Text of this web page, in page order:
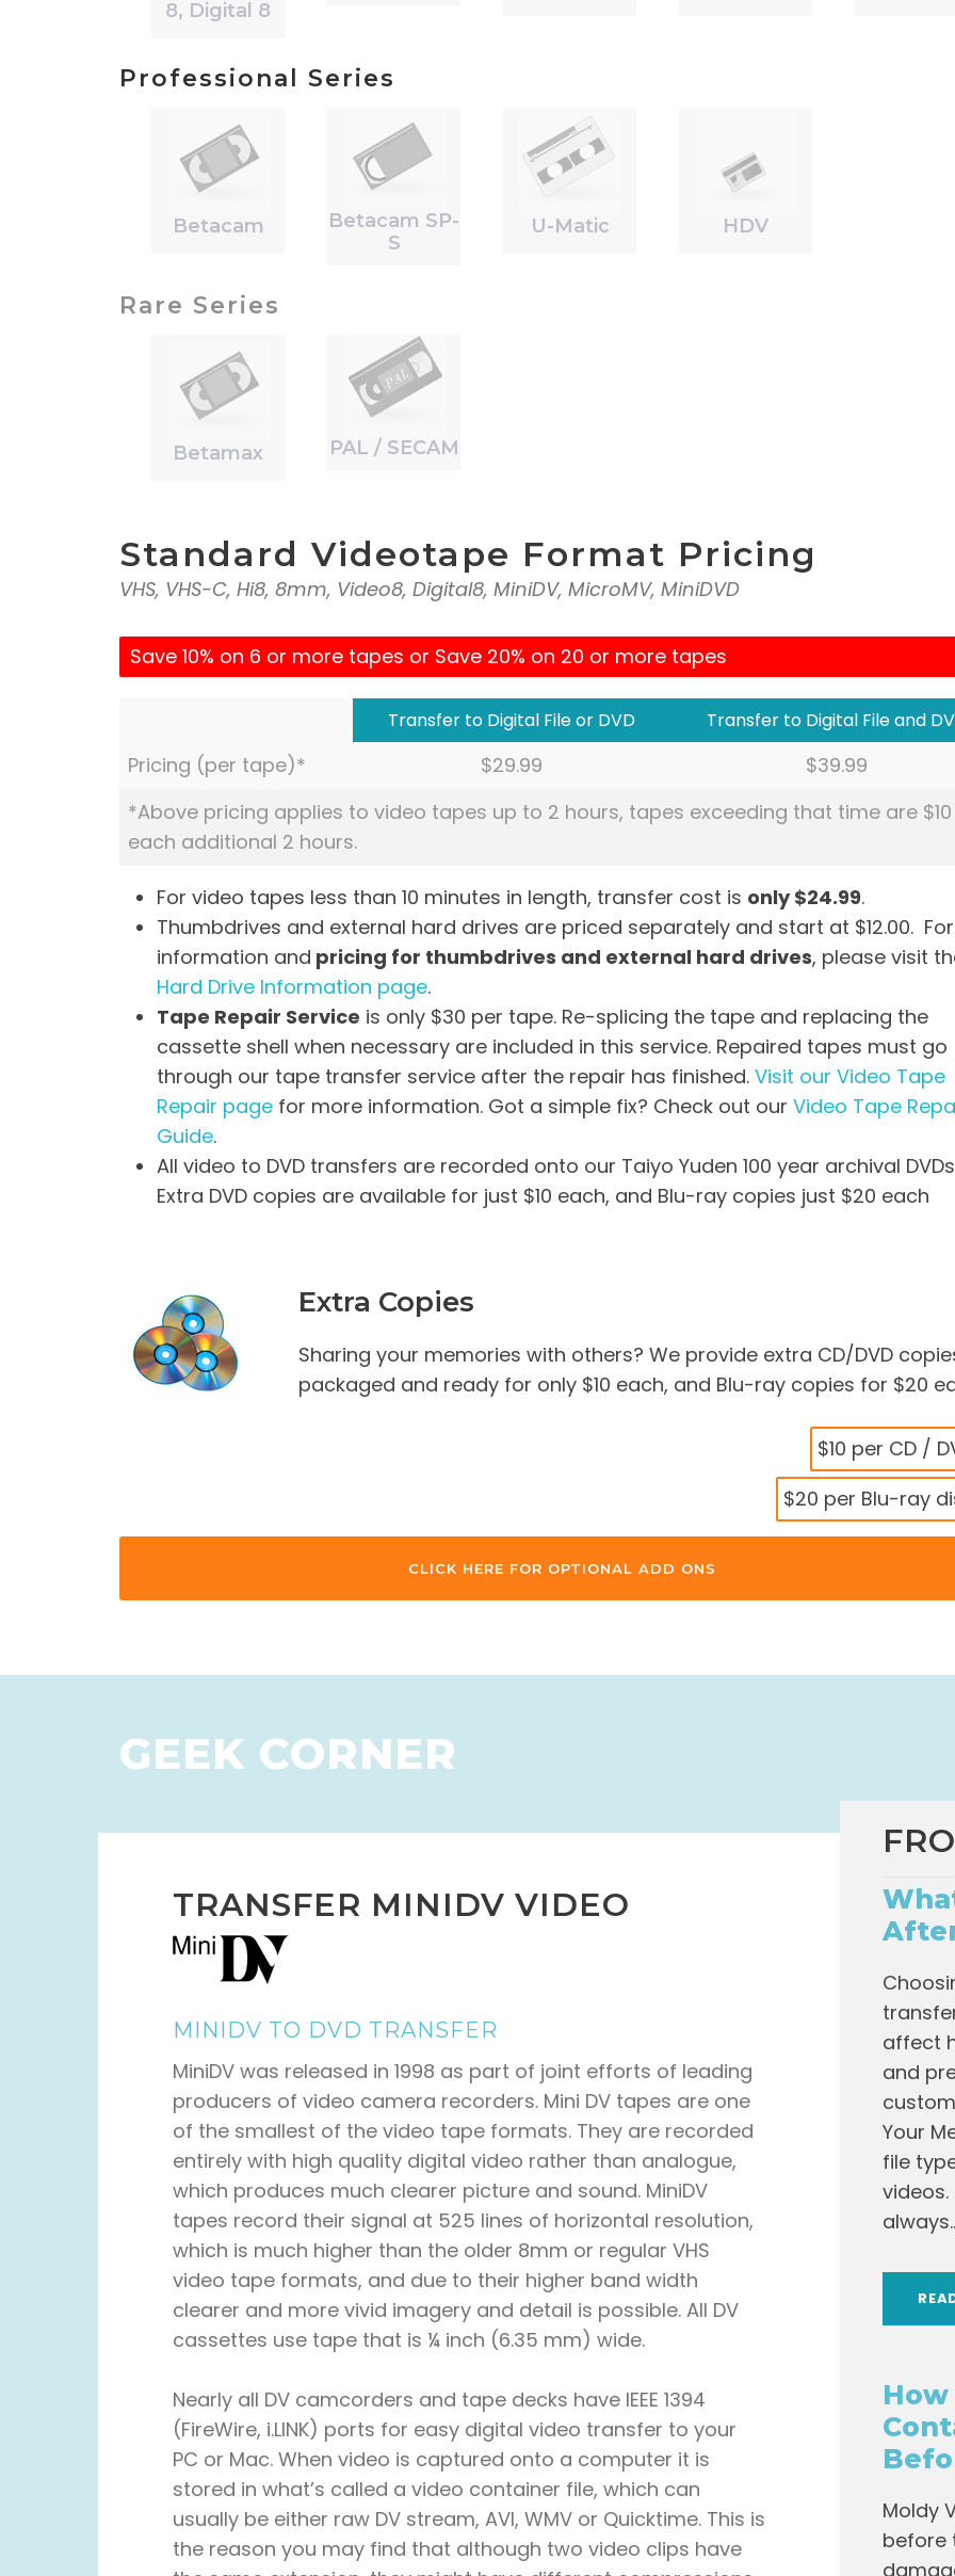
8, Digital 8
Professional Series
Betacam
Betacam SP-
S
U-Matic HDV
Rare Series
Betamax PAL / SECAM
Standard Videotape Format Pricing
VHS, VHS-C, Hi8, 8mm, Video8, Digital8, MiniDV, MicroMV, MiniDVD
Save 10% on 6 or more tapes or Save 20% on 20 or more tapes
Transfer to Digital File or DVD Transfer to Digital File and
Pricing (per tape)* $29.99
$39.99
*Above pricing applies to video tapes up to 2 hours, tapes exceeding that time are
each additional 2 hours.
For video tapes less than 10 minutes in length, transfer cost is only $24.99.
Thumbdrives and external hard drives are priced separately and start at $12.00. For
information and pricing for thumbdrives and external hard drives, please visit
Hard Drive Information page.
Tape Repair Service is only $30 per tape. Re-splicing the tape and replacing the
cassette shell when necessary are included in this service. Repaired tapes must go
through our tape transfer service after the repair has finished. Visit our Video Tape
Repair page for more information. Got a simple fix? Check out our Video Tape
Guide.
All video to DVD transfers are recorded onto our Taiyo Yuden 100 year archival
Extra DVD copies are available for just $10 each, and Blu-ray copies just $20 each
Extra Copies
Sharing your memories with others? We provide extra CD/DVD
packaged and ready for only $10 each, and Blu-ray copies for $20
$10 per CD /
$20 per Blu-ray
CLICK HERE FOR OPTIONAL ADD ONS
GEEK CORNER
TRANSFER MINIDV VIDEO
MINIDV TO DVD TRANSFER
MiniDV was released in 1998 as part of joint efforts of leading
producers of video camera recorders. Mini DV tapes are one
of the smallest of the video tape formats. They are recorded
entirely with high quality digital video rather than analogue,
which produces much clearer picture and sound. MiniDV
tapes record their signal at 525 lines of horizontal resolution,
which is much higher than the older 8mm or regular VHS
video tape formats, and due to their higher band width
clearer and more vivid imagery and detail is possible. All DV
cassettes use tape that is ¼ inch (6.35 mm) wide.
Nearly all DV camcorders and tape decks have IEEE 1394
(FireWire, i.LINK) ports for easy digital video transfer to your
PC or Mac. When video is captured onto a computer it is
stored in what’s called a video container file, which can
usually be either raw DV stream, AVI, WMV or Quicktime. This is
the reason you may find that although two video clips have
affect
and
Your
file
Moldy
before